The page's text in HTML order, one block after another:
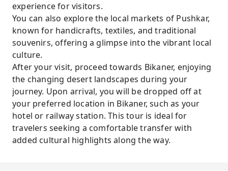
experience for visitors.
You can also explore the local markets of Pushkar,
known for handicrafts, textiles, and traditional
souvenirs, offering a glimpse into the vibrant local
culture.
After your visit, proceed towards Bikaner, enjoying
the changing desert landscapes during your
journey. Upon arrival, you will be dropped off at
your preferred location in Bikaner, such as your
hotel or railway station. This tour is ideal for
travelers seeking a comfortable transfer with
added cultural highlights along the way.